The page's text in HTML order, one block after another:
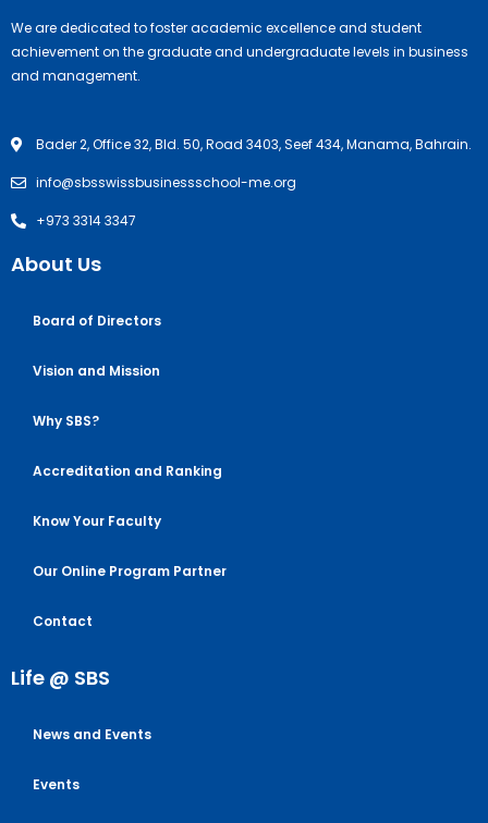
We are dedicated to foster academic excellence and student
achievement on the graduate and undergraduate levels in business
and management.
Bader 2, Office 32, Bld. 50, Road 3403, Seef 434, Manama, Bahrain.
info@sbsswissbusinessschool-me.org
+973 3314 3347
About Us
Board of Directors
Vision and Mission
Why SBS?
Accreditation and Ranking
Know Your Faculty
Our Online Program Partner
Contact
Life @ SBS
News and Events
Events